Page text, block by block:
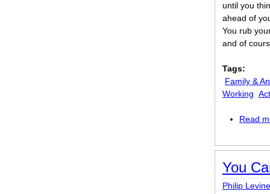
until you
ahead of
You rub
and of
Tags:
Family &
Working
Read
You
Philip Levine